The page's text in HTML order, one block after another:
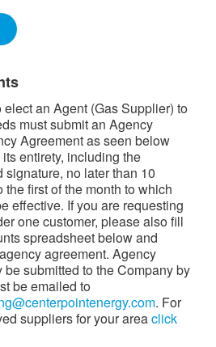
an Agent (Gas Supplier) to
must submit an Agency
Agreement as seen below
entirety, including the
no later than 10
first of the month to which
effective. If you are requesting
one customer, please also fill
spreadsheet below and
agreement. Agency
submitted to the Company by
be emailed to
. For
suppliers for your areaclick